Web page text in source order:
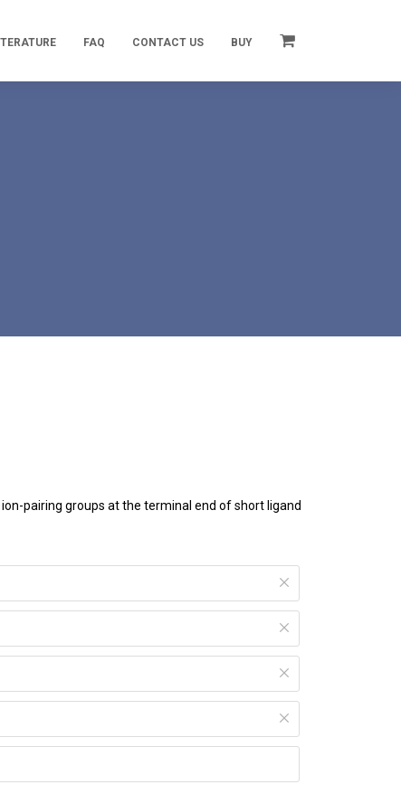
FAQ CONTACT US BUY
pairing groups at the terminal end of short ligand